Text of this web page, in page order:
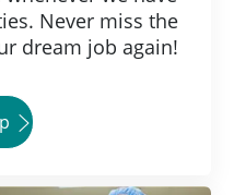
Never miss the
dream job again!